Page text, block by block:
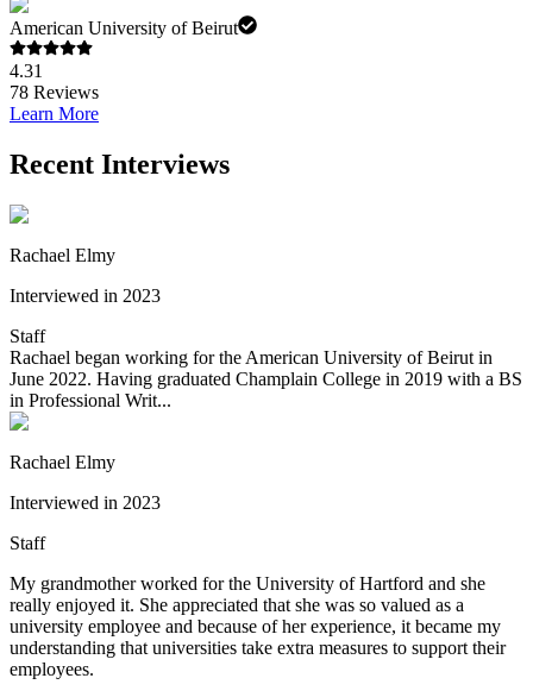
American University of Beirut
4.31
78 Reviews
Learn More
Recent Interviews
Rachael Elmy
Interviewed in 2023
Staff
Rachael began working for the American University of Beirut in
June 2022. Having graduated Champlain College in 2019 with a BS
in Professional Writ...
Rachael Elmy
Interviewed in 2023
Staff
My grandmother worked for the University of Hartford and she
really enjoyed it. She appreciated that she was so valued as a
university employee and because of her experience, it became my
understanding that universities take extra measures to support their
employees.